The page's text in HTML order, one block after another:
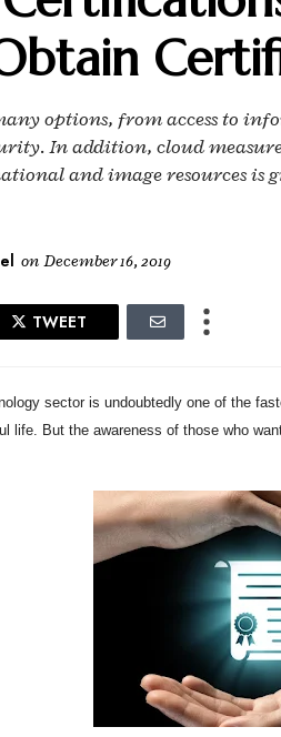
options, from access to
In addition, cloud
and image resources is
on December 16, 2019
TWEET
sector is undoubtedly one of the
life. But the awareness of those who